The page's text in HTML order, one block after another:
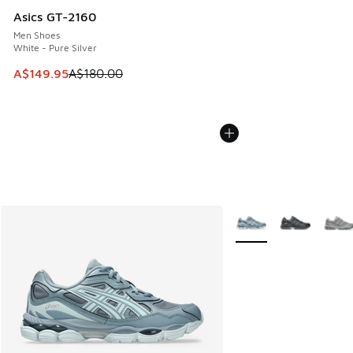
Asics GT-2160
Men Shoes
White - Pure Silver
This item is on sale. Price dropped from A$180.00 to
A$149.95A$180.00
More Colors Available